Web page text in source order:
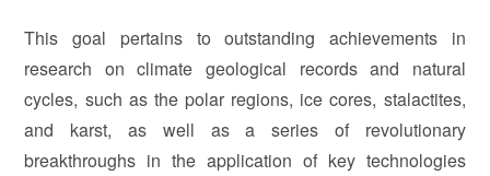
This goal pertains to outstanding achievements in
research on climate geological records and natural
cycles, such as the polar regions, ice cores, stalactites,
and karst, as well as a series of revolutionary
breakthroughs in the application of key technologies